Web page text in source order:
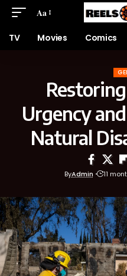
Aa
TV Movies Comics
Urgency
Natural
ByAdmin 11